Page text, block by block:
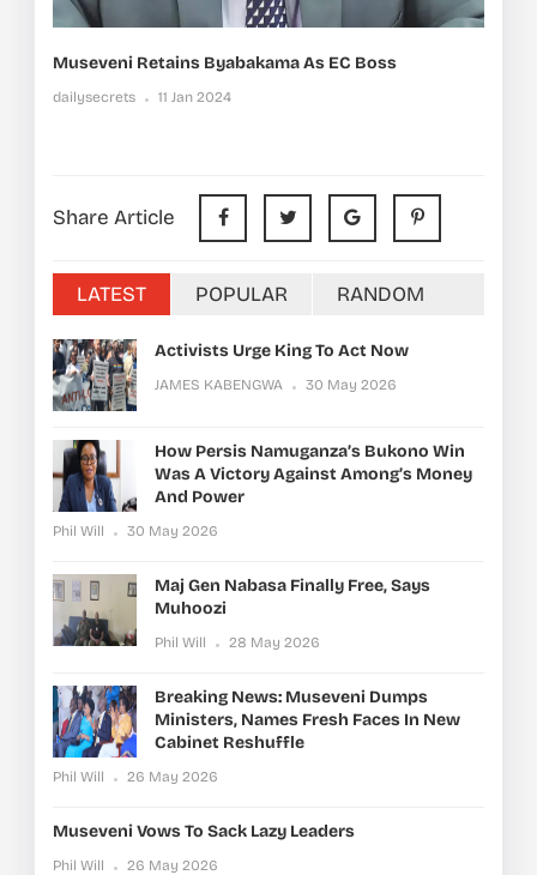
Museveni Retains Byabakama As EC Boss
dailysecrets 11 Jan 2024
Share Article
LATEST POPULAR RANDOM
Activists Urge King To Act Now
JAMES KABENGWA 30 May 2026
How Persis Namuganza’s Bukono Win
Was A Victory Against Among’s Money
And Power
Phil Will 30 May 2026
Maj Gen Nabasa Finally Free, Says
Muhoozi
Phil Will 28 May 2026
Breaking News: Museveni Dumps
Ministers, Names Fresh Faces In New
Cabinet Reshuffle
Phil Will 26 May 2026
Museveni Vows To Sack Lazy Leaders
Phil Will 26 May 2026